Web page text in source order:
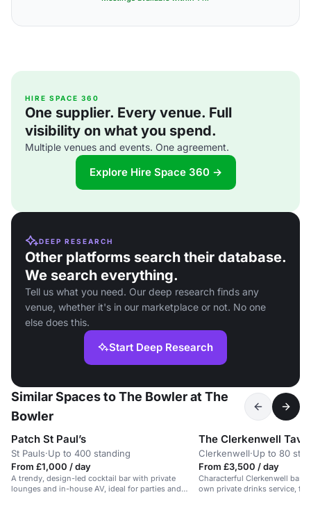
HIRE SPACE 360
One supplier. Every venue. Full
visibility on what you spend.
Multiple venues and events. One agreement.
Explore Hire Space 360 →
DEEP RESEARCH
Other platforms search their database.
We search everything.
Tell us what you need. Our deep research finds any
venue, whether it's in our marketplace or not. No one
else does this.
Start Deep Research
Similar Spaces to The Bowler at The
Bowler
Patch St Paul’s
St Pauls·Up to 400 standing
From £1,000 / day
A trendy, design-led cocktail bar with private
lounges and in-house AV, ideal for parties and
The Clerkenwell
Clerkenwell·Up to 80
From £3,500 / day
Characterful Clerkenwell
own private drinks service,